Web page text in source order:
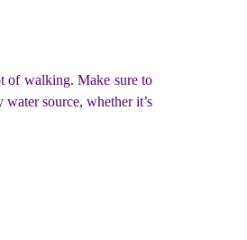
of walking. Make sure to
source, whether it’s